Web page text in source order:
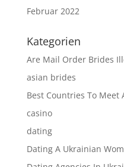
Februar 2022
Kategorien
Are Mail Order Brides
asian brides
Best Countries To Meet
casino
dating
Dating A Ukrainian